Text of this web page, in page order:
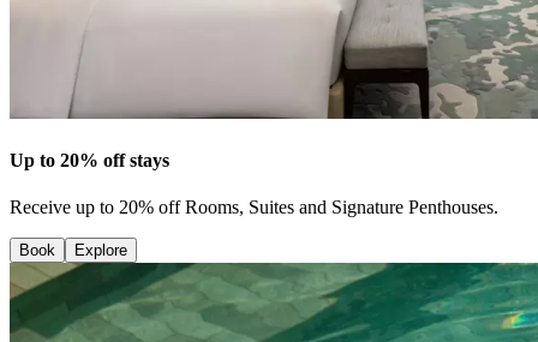
Up to 20% off stays
Receive up to 20% off Rooms, Suites and Signature Penthouses.
Book Explore